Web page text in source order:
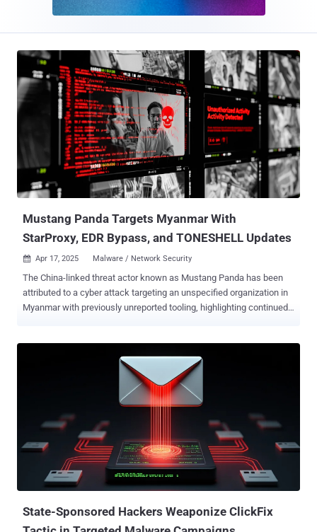
Mustang Panda Targets Myanmar With
StarProxy, EDR Bypass, and TONESHELL Updates
 Apr 17, 2025 Malware / Network Security
The China-linked threat actor known as Mustang Panda has been
attributed to a cyber attack targeting an unspecified organization in
Myanmar with previously unreported tooling, highlighting continued
movement tool dubbed StarProxy, two keyloggers codenamed
PAKLOG, CorKLOG, and an Endpoint Detection and Response (EDR)
evasion driver referred to as SplatCloak . "TONESHELL, a backdoor
used by Mustang Panda, has been updated with changes to its
FakeTLS command-and-control (C2) communication protocol as
well as to the methods for creating and storing client identifiers,"
Zscaler ThreatLabz researcher Sudeep Singh said in a two-part
analysis . Mustang Panda, also known as BASIN, Bronze President,
Camaro Dragon, Earth Preta, HoneyMyte, and RedDelta, is a China-
State-Sponsored Hackers Weaponize ClickFix